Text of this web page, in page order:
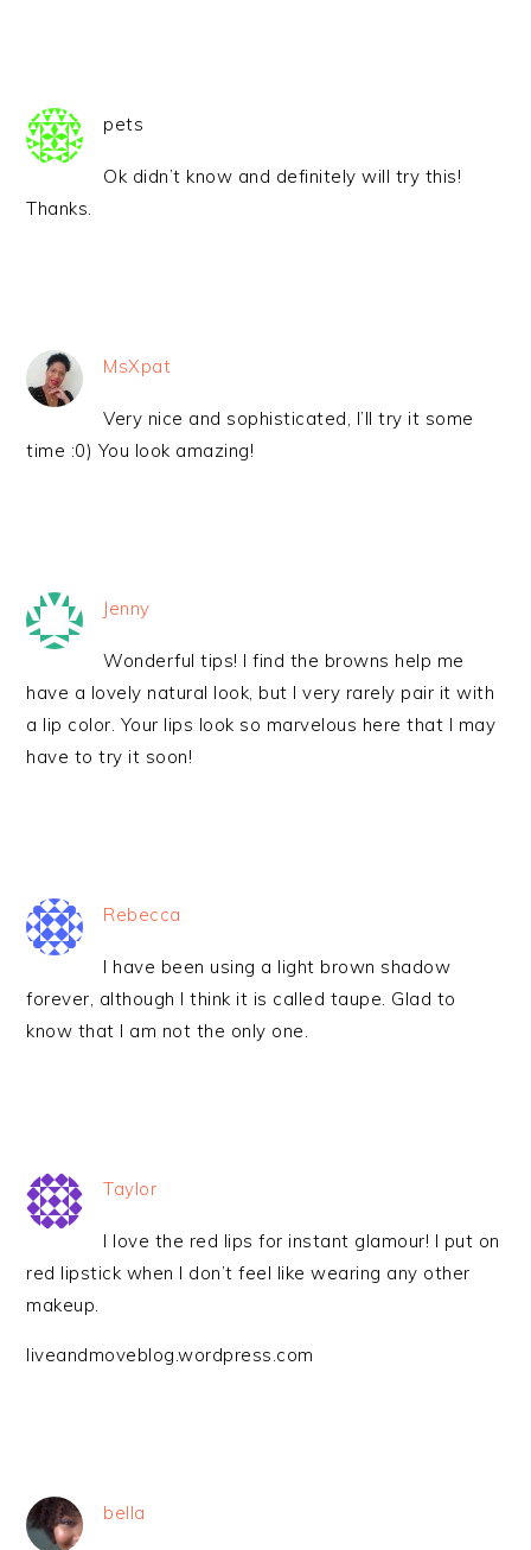
pets
Ok didn’t know and definitely will try this!
Thanks.
MsXpat
Very nice and sophisticated, I’ll try it some
time :0) You look amazing!
Jenny
Wonderful tips! I find the browns help me
have a lovely natural look, but I very rarely pair it with
a lip color. Your lips look so marvelous here that I may
have to try it soon!
Rebecca
I have been using a light brown shadow
forever, although I think it is called taupe. Glad to
know that I am not the only one.
Taylor
I love the red lips for instant glamour! I put on
red lipstick when I don’t feel like wearing any other
makeup.
liveandmoveblog.wordpress.com
bella